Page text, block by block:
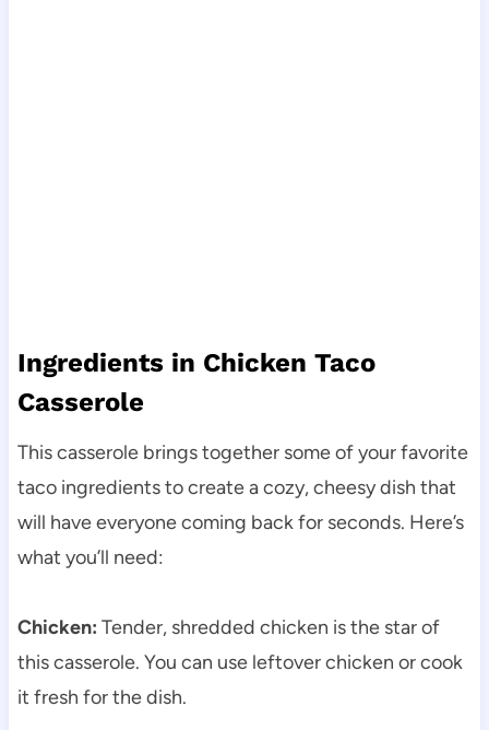
Ingredients in Chicken Taco
Casserole
This casserole brings together some of your favorite
taco ingredients to create a cozy, cheesy dish that
will have everyone coming back for seconds. Here’s
what you’ll need:
Chicken: Tender, shredded chicken is the star of
this casserole. You can use leftover chicken or cook
it fresh for the dish.